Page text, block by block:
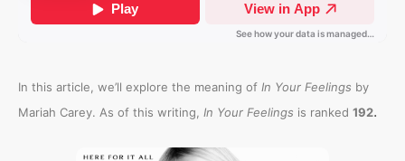
In this article, we’ll explore the meaning of In Your Feelings by
Mariah Carey. As of this writing, In Your Feelings is ranked 192.